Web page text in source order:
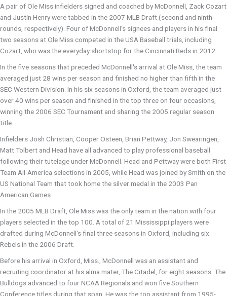
A pair of Ole Miss infielders signed and coached by McDonnell, Zack Cozart
and Justin Henry were tabbed in the 2007 MLB Draft (second and ninth
rounds, respectively). Four of McDonnell's signees and players in his final
two seasons at Ole Miss competed in the USA Baseball trials, including
Cozart, who was the everyday shortstop for the Cincinnati Reds in 2012.
In the five seasons that preceded McDonnell's arrival at Ole Miss, the team
averaged just 28 wins per season and finished no higher than fifth in the
SEC Western Division. In his six seasons in Oxford, the team averaged just
over 40 wins per season and finished in the top three on four occasions,
winning the 2006 SEC Tournament and sharing the 2005 regular season
title.
Infielders Josh Christian, Cooper Osteen, Brian Pettway, Jon Swearingen,
Matt Tolbert and Head have all advanced to play professional baseball
following their tutelage under McDonnell. Head and Pettway were both First
Team All-America selections in 2005, while Head was joined by Smith on the
US National Team that took home the silver medal in the 2003 Pan
American Games.
In the 2005 MLB Draft, Ole Miss was the only team in the nation with four
players selected in the top 100. A total of 21 Mississippi players were
drafted during McDonnell's final three seasons in Oxford, including six
Rebels in the 2006 Draft.
Before his arrival in Oxford, Miss., McDonnell was an assistant and
recruiting coordinator at his alma mater, The Citadel, for eight seasons. The
Bulldogs advanced to four NCAA Regionals and won five Southern
Conference titles during that span. He was the top assistant from 1995-